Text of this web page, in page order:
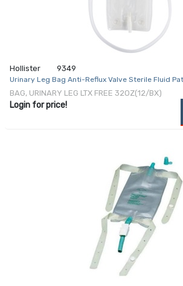
Hollister 9349
Urinary Leg Bag Anti-Reflux Valve Sterile Fluid
BAG, URINARY LEG LTX FREE 32OZ(12/BX)
Login for price!